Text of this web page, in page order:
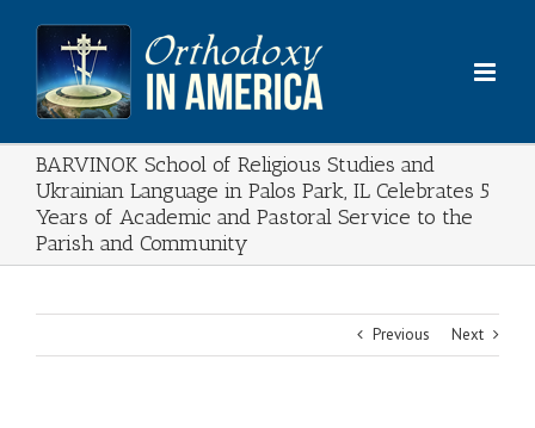
content
BARVINOK School of Religious Studies and
Ukrainian Language in Palos Park, IL Celebrates 5
Years of Academic and Pastoral Service to the
Parish and Community
Previous Next